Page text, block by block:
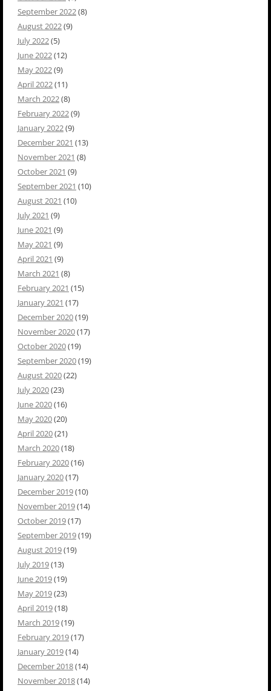
September 2022(8)
August 2022(9)
July 2022(5)
June 2022(12)
May 2022(9)
April 2022(11)
March 2022(8)
February 2022(9)
January 2022(9)
December 2021 (13)
November 2021 (8)
October 2021 (9)
September 2021 (10)
August 2021 (10)
July 2021 (9)
June 2021 (9)
May 2021 (9)
April 2021 (9)
March 2021 (8)
February 2021 (15)
January 2021 (17)
December 2020(19)
November 2020(17)
October 2020(19)
September 2020(19)
August 2020(22)
July 2020(23)
June 2020(16)
May 2020(20)
April 2020(21)
March 2020(18)
February 2020(16)
January 2020(17)
December 2019(10)
November 2019(14)
October 2019(17)
September 2019(19)
August 2019(19)
July 2019(13)
June 2019(19)
May 2019(23)
April 2019(18)
March 2019(19)
February 2019(17)
January 2019(14)
December 2018(14)
November 2018(14)